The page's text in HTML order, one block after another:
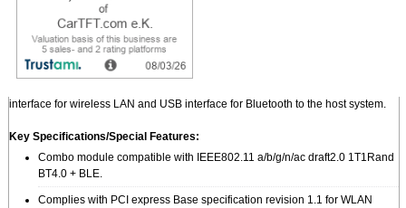
Qcom WIFI+BT Combo Card 802.11 b/g/n/ac Wireless LAN and Bluetooth 4.0 +
BLE Combo Half Mini Card
The ZQ802XRACB (successor model of Q802XKN3B) is designed to provide
interface for wireless LAN and USB interface for Bluetooth to the host system.
Key Specifications/Special Features:
Combo module compatible with IEEE802.11 a/b/g/n/ac draft2.0 1T1Rand
BT4.0 + BLE.
Complies with PCI express Base specification revision 1.1 for WLAN